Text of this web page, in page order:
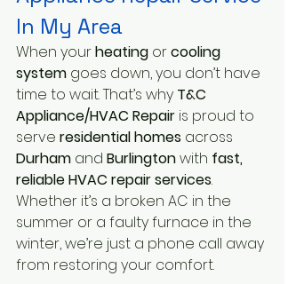
In My Area
When your heating or cooling
system goes down, you don’t have
time to wait. That’s why T&C
Appliance/HVAC Repair is proud to
serve residential homes across
Durham and Burlington with fast,
reliable HVAC repair services.
Whether it’s a broken AC in the
summer or a faulty furnace in the
winter, we’re just a phone call away
from restoring your comfort.